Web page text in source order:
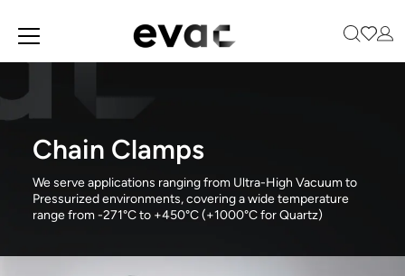
main
content
Chain Clamps
We serve applications ranging from Ultra-High Vacuum to
Pressurized environments, covering a wide temperature
range from -271°C to +450°C (+1000°C for Quartz)